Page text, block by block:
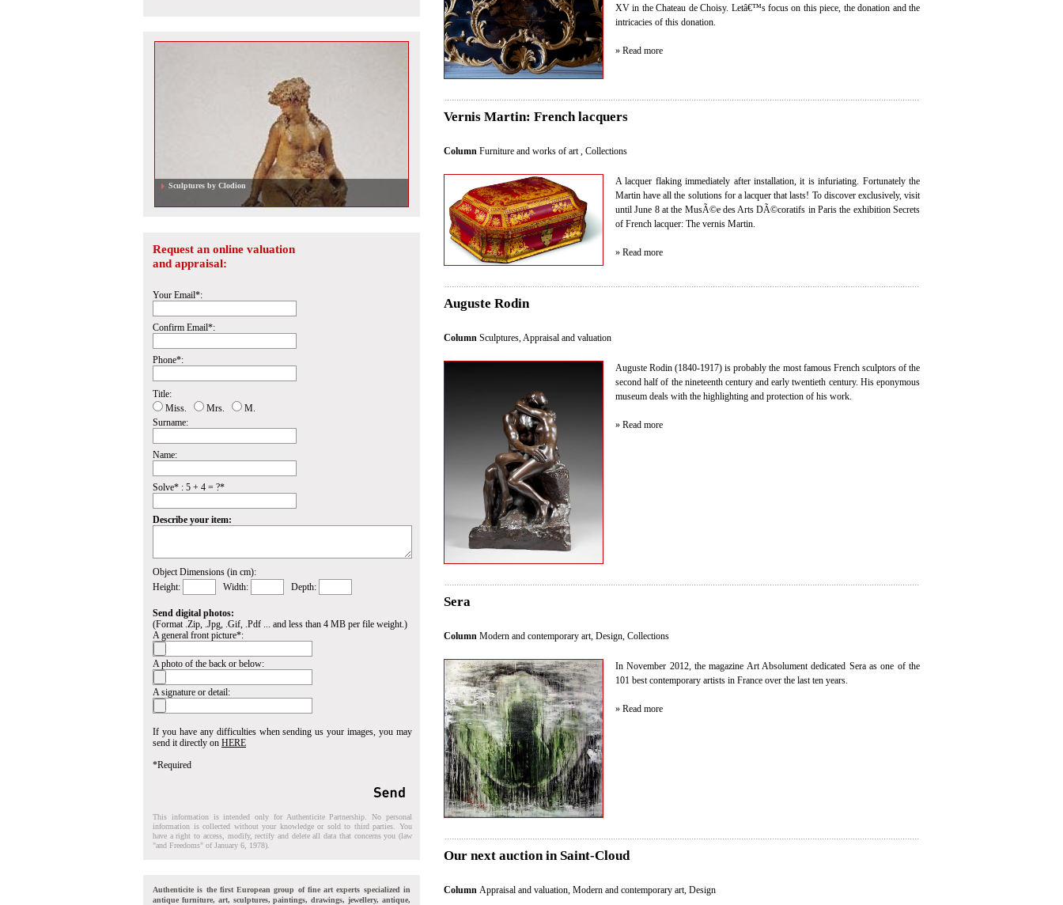
Valuation of a French Louis XV period parquetery clock in our next
Request an online valuation
and appraisal:
Your Email*:
Confirm Email*:
Phone*:
Title:
Miss.
Mrs.
M.
Surname:
Name:
Solve* : 5 + 4 = ?*
Describe your item:
Object Dimensions (in cm):
Height:
Width: Depth:
Send digital photos:
(Format .Zip, .Jpg, .Gif, .Pdf ... and less than 4 MB per file weight.)
A general front picture*:
A photo of the back or below:
A signature or detail:
If you have any difficulties when sending us your images, you may
send it directly on HERE
*Required
This information is intended only for Authenticite Partnership. No personal
information is collected without your knowledge or sold to third parties. You
have a right to access, modify, rectify and delete all data that concerns you (law
"and Freedoms" of January 6, 1978).
Authenticite is the first European group of fine art experts specialized in
antique furniture, art, sculptures, paintings, drawings, jewellery, antique,
XV in the Chateau de Choisy. Letâ€™s focus on this piece, the donation and the
intricacies of this donation.
» Read more
Vernis Martin: French lacquers
Column Furniture and works of art, Collections
A lacquer flaking immediately after installation, it is infuriating. Fortunately the
Martin have all the solutions for a lacquer that lasts! To discover exclusively, visit
until June 8 at the MusÃ©e des Arts DÃ©coratifs in Paris the exhibition Secrets
of French lacquer: The vernis Martin.
» Read more
Auguste Rodin
Column Sculptures,Appraisal and valuation
Auguste Rodin (1840-1917) is probably the most famous French sculptors of the
second half of the nineteenth century and early twentieth century. His eponymous
museum deals with the highlighting and protection of his work.
» Read more
Sera
Column Modern and contemporary art, Design, Collections
In November 2012, the magazine Art Absolument dedicated Sera as one of the
101 best contemporary artists in France over the last ten years.
» Read more
Our next auction in Saint-Cloud
Column Appraisal and valuation, Modern and contemporary art, Design